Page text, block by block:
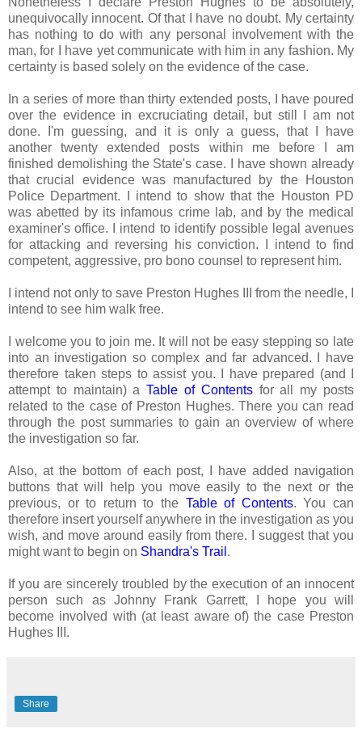
unequivocally innocent. Of that I have no doubt. My certainty
has nothing to do with any personal involvement with the
man, for I have yet communicate with him in any fashion. My
certainty is based solely on the evidence of the case.
In a series of more than thirty extended posts, I have poured
over the evidence in excruciating detail, but still I am not
done. I'm guessing, and it is only a guess, that I have
another twenty extended posts within me before I am
finished demolishing the State's case. I have shown already
that crucial evidence was manufactured by the Houston
Police Department. I intend to show that the Houston PD
was abetted by its infamous crime lab, and by the medical
examiner's office. I intend to identify possible legal avenues
for attacking and reversing his conviction. I intend to find
competent, aggressive, pro bono counsel to represent him.
I intend not only to save Preston Hughes III from the needle, I
intend to see him walk free.
I welcome you to join me. It will not be easy stepping so late
into an investigation so complex and far advanced. I have
therefore taken steps to assist you. I have prepared (and I
attempt to maintain) aTable of Contentsfor all my posts
related to the case of Preston Hughes. There you can read
through the post summaries to gain an overview of where
the investigation so far.
Also, at the bottom of each post, I have added navigation
buttons that will help you move easily to the next or the
previous, or to return to the Table of Contents. You can
therefore insert yourself anywhere in the investigation as you
wish, and move around easily from there. I suggest that you
might want to begin on Shandra's Trail .
If you are sincerely troubled by the execution of an innocent
person such as Johnny Frank Garrett, I hope you will
become involved with (at least aware of) the case Preston
Hughes III.
Share